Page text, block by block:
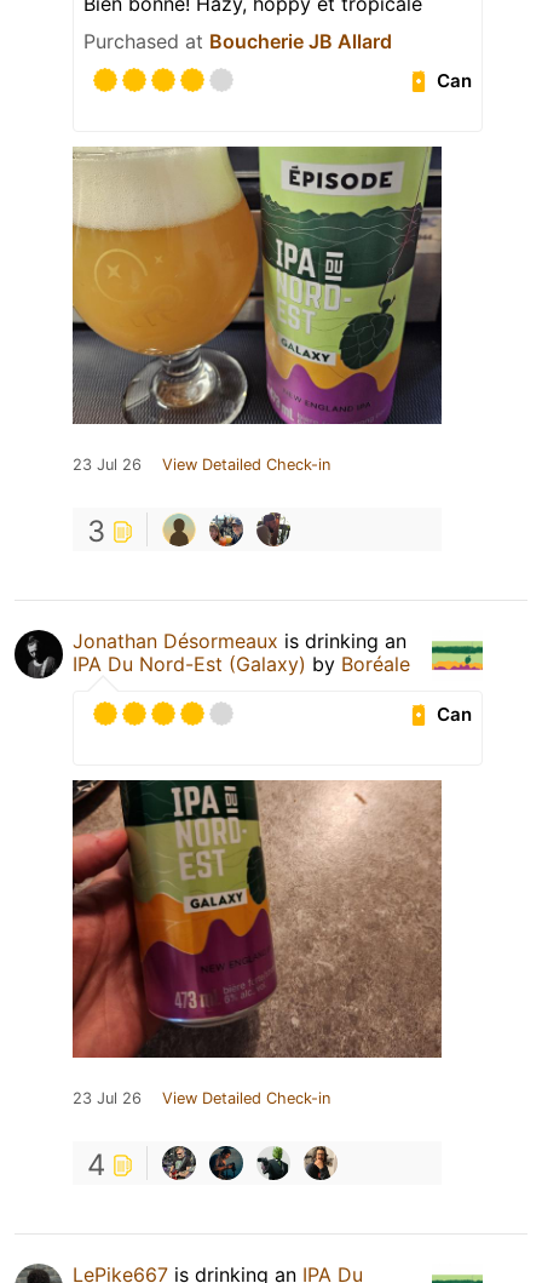
Purchased at Boucherie JB Allard
Can
23 Jul 26 View Detailed Check-in
3
Jonathan Désormeaux is drinking an
IPA Du Nord-Est (Galaxy) by Boréale
Can
23 Jul 26 View Detailed Check-in
4
LePike667 is drinking an IPA Du